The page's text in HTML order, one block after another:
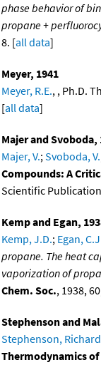
phase behavior of
propane +
8. [all data]
Meyer, 1941
Meyer, R.E., , Ph.D.
[all data]
Majer and Svoboda,
Majer, V.;Svoboda, V.
Compounds: A
Scientific
Kemp and Egan,
Kemp, J.D.; Egan,
propane. The heat
vaporization of
Chem. Soc., 1938,
Stephenson and
Stephenson,
Thermodynamics